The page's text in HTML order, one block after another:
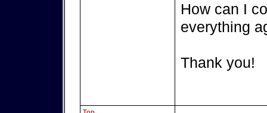
How can I
everything
Thank you!